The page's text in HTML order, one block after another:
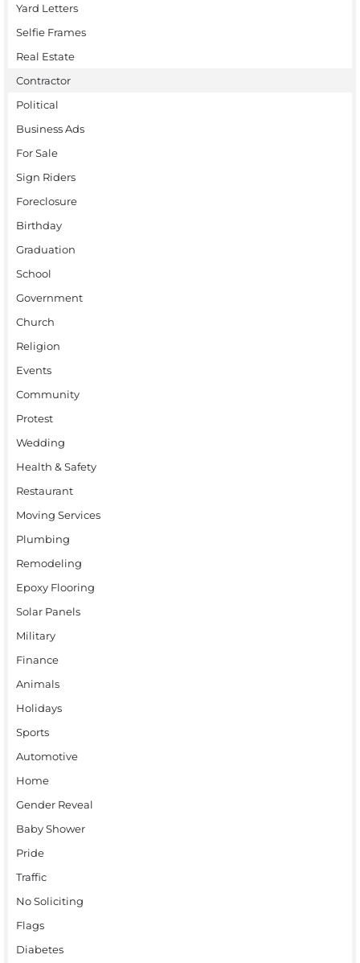
Yard Letters
Selfie Frames
Real Estate
Contractor
Political
Business Ads
For Sale
Sign Riders
Foreclosure
Birthday
Graduation
School
Government
Church
Religion
Events
Community
Protest
Wedding
Health & Safety
Restaurant
Moving Services
Plumbing
Remodeling
Epoxy Flooring
Solar Panels
Military
Finance
Animals
Holidays
Sports
Automotive
Home
Gender Reveal
Baby Shower
Pride
Traffic
No Soliciting
Flags
Diabetes